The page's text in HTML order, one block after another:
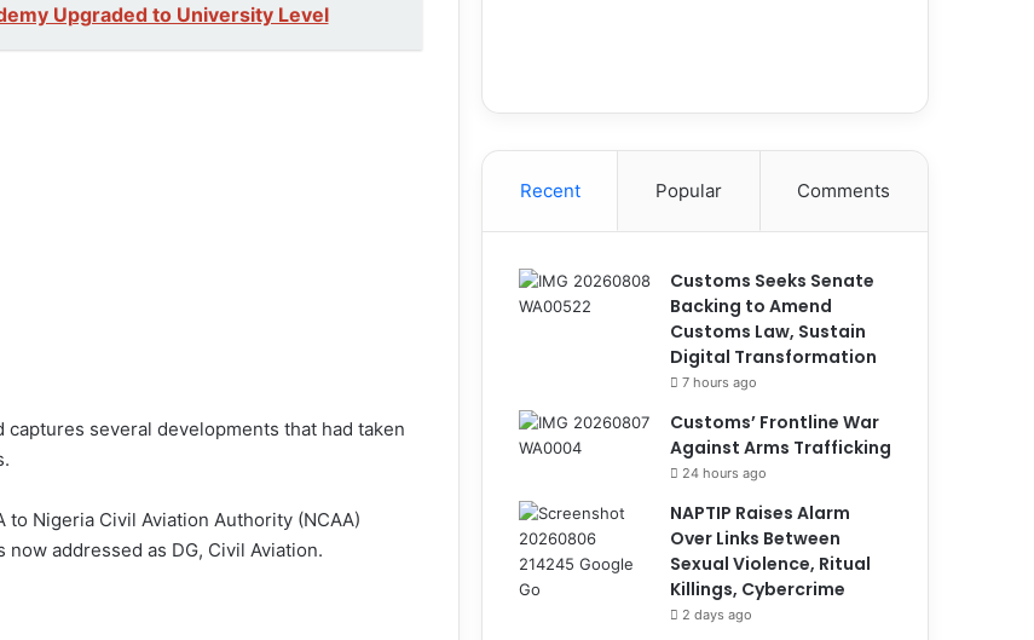
Upgraded to University Level
captures several developments that had taken
Nigeria Civil Aviation Authority (NCAA)
now addressed as DG, Civil Aviation.
Recent Popular Comments
Customs Seeks Senate
Backing to Amend
Customs Law, Sustain
Digital Transformation
7 hours ago
Customs’ Frontline War
Against Arms Trafficking
24 hours ago
NAPTIP Raises Alarm
Over Links Between
Sexual Violence, Ritual
Killings, Cybercrime
2 days ago